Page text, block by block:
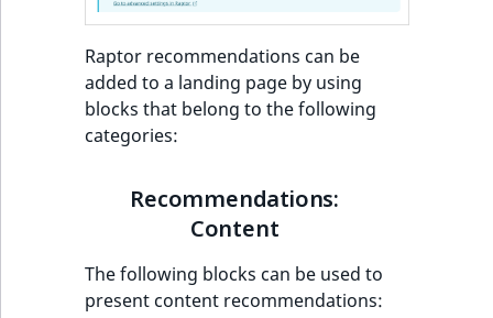
block
Other customers
have also seen block
Commerce
Other customers
have also purchased
block
a
t
l
l
x
t
Raptor recommendations can be
added to a landing page by using
blocks that belong to the following
categories:
Recommendations:
Content
The following blocks can be used to
present content recommendations: